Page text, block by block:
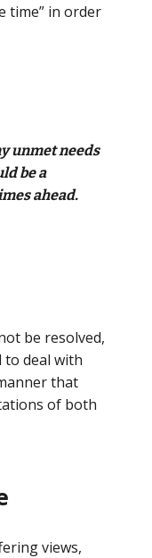
time” in order
unmet needs
be a
ahead.
be resolved,
to deal with
that
of both
views,